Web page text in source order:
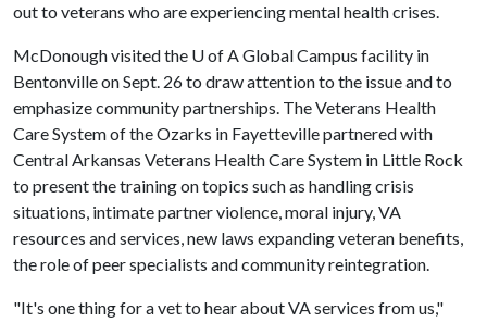
out to veterans who are experiencing mental health crises.
McDonough visited the U of AGlobal Campus facility in
Bentonville on Sept. 26 to draw attention to the issue and to
emphasize community partnerships. The Veterans Health
Care System of the Ozarks in Fayetteville partnered with
Central Arkansas Veterans Health Care System in Little Rock
to present the training on topics such as handling crisis
situations, intimate partner violence, moral injury, VA
resources and services, new laws expanding veteran benefits,
the role of peer specialists and community reintegration.
"It's one thing for a vet to hear about VA services from us,"